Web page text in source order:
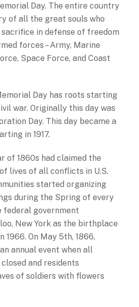
Day. The entire country
of all the great souls who
in defense of freedom
forces – Army, Marine
Space Force, and Coast
Day has roots starting
war. Originally this day was
Day. This day became a
in 1917.
of 1860s had claimed the
lives of all conflicts in U.S.
started organizing
during the Spring of every
government
New York as the birthplace
1966. On May 5th, 1866,
annual event when all
and residents
of soldiers with flowers